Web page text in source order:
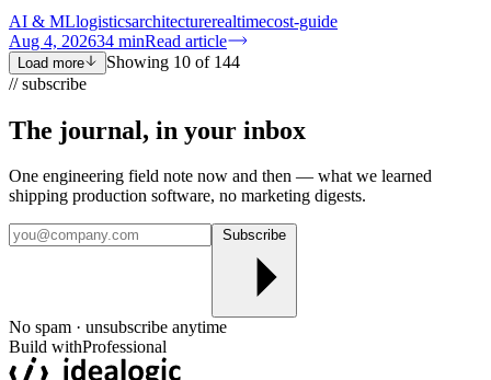
AI & MLlogisticsarchitecturerealtimecost-guide
Aug 4, 202634 minRead article
Load more Showing 10 of 144
// subscribe
The journal, in your inbox
One engineering field note now and then — what we learned
shipping production software, no marketing digests.
Subscribe
No spam · unsubscribe anytime
Build withProfessional